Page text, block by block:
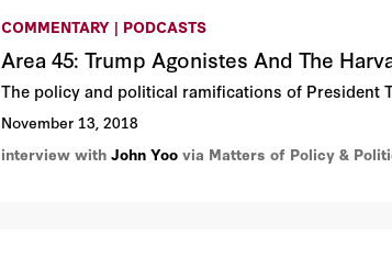
COMMENTARY | PODCASTS
Area 45: Trump Agonistes And The
The policy and political ramifications of President
November 13, 2018
interview withJohn Yoo via Matters of Policy &